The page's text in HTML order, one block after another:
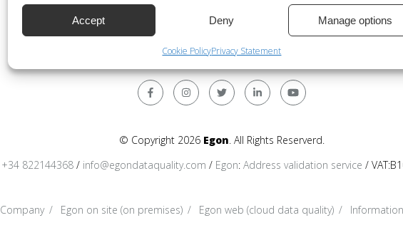
Accept Deny Manage options
Cookie PolicyPrivacy Statement
© Copyright 2026 Egon. All Rights Reserverd.
+34 822144368 / info@egondataquality.com / Egon: Address validation service /
Company Egon on site (on premises) Egon web (cloud data quality)